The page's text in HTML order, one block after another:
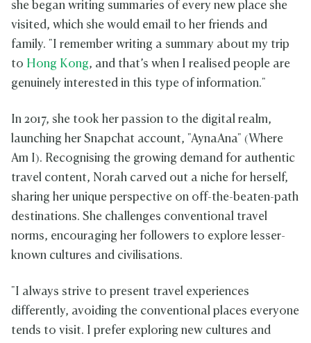
she began writing summaries of every new place she
visited, which she would email to her friends and
family. "I remember writing a summary about my trip
to Hong Kong, and that’s when I realised people are
genuinely interested in this type of information."
In 2017, she took her passion to the digital realm,
launching her Snapchat account, "AynaAna" (Where
Am I). Recognising the growing demand for authentic
travel content, Norah carved out a niche for herself,
sharing her unique perspective on off-the-beaten-path
destinations. She challenges conventional travel
norms, encouraging her followers to explore lesser-
known cultures and civilisations.
"I always strive to present travel experiences
differently, avoiding the conventional places everyone
tends to visit. I prefer exploring new cultures and